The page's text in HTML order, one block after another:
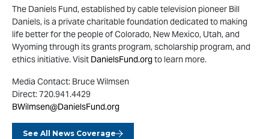
The Daniels Fund, established by cable television pioneer Bill
Daniels, is a private charitable foundation dedicated to making
life better for the people of Colorado, New Mexico, Utah, and
Wyoming through its grants program, scholarship program, and
ethics initiative. Visit DanielsFund.orgto learn more.
Media Contact: Bruce Wilmsen
Direct: 720.941.4429
BWilmsen@DanielsFund.org
See All News Coverage